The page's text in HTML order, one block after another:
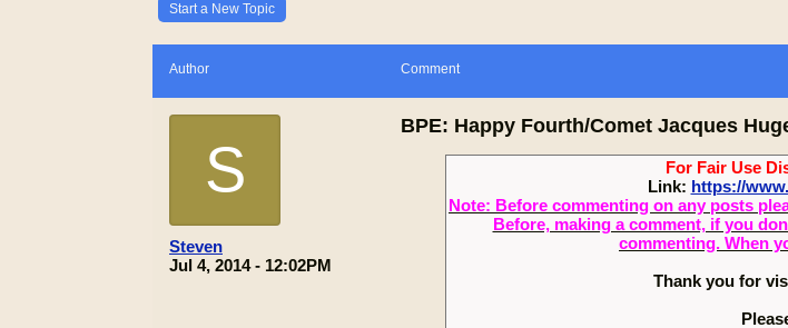
Start a New Topic
Author Comment
S
Steven
Jul 4, 2014 - 12:02PM
BPE: Happy Fourth/Comet Jacques
For Fair Use
Link: https://
Note: Before commenting on any posts
Before, making a comment, if you
commenting. When
Thank you for